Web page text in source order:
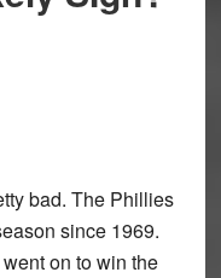
bad. The Phillies
since 1969.
on to win the